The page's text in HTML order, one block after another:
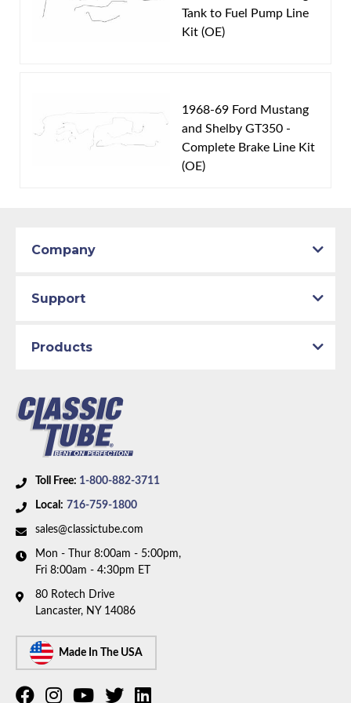
Material:
Original Equipment Material
Cobra Jet/Super CJ
Tank to Fuel Pump Line
Kit (OE)
1968-69 Ford Mustang
and Shelby GT350 -
Complete Brake Line Kit
(OE)
Toll Free: 1-800-882-3711
Local: 716-759-1800
sales@classictube.com
Mon - Thur 8:00am - 5:00pm,
Fri 8:00am - 4:30pm ET
80 Rotech Drive
Lancaster, NY 14086
Made In The USA
Company
Support
Products